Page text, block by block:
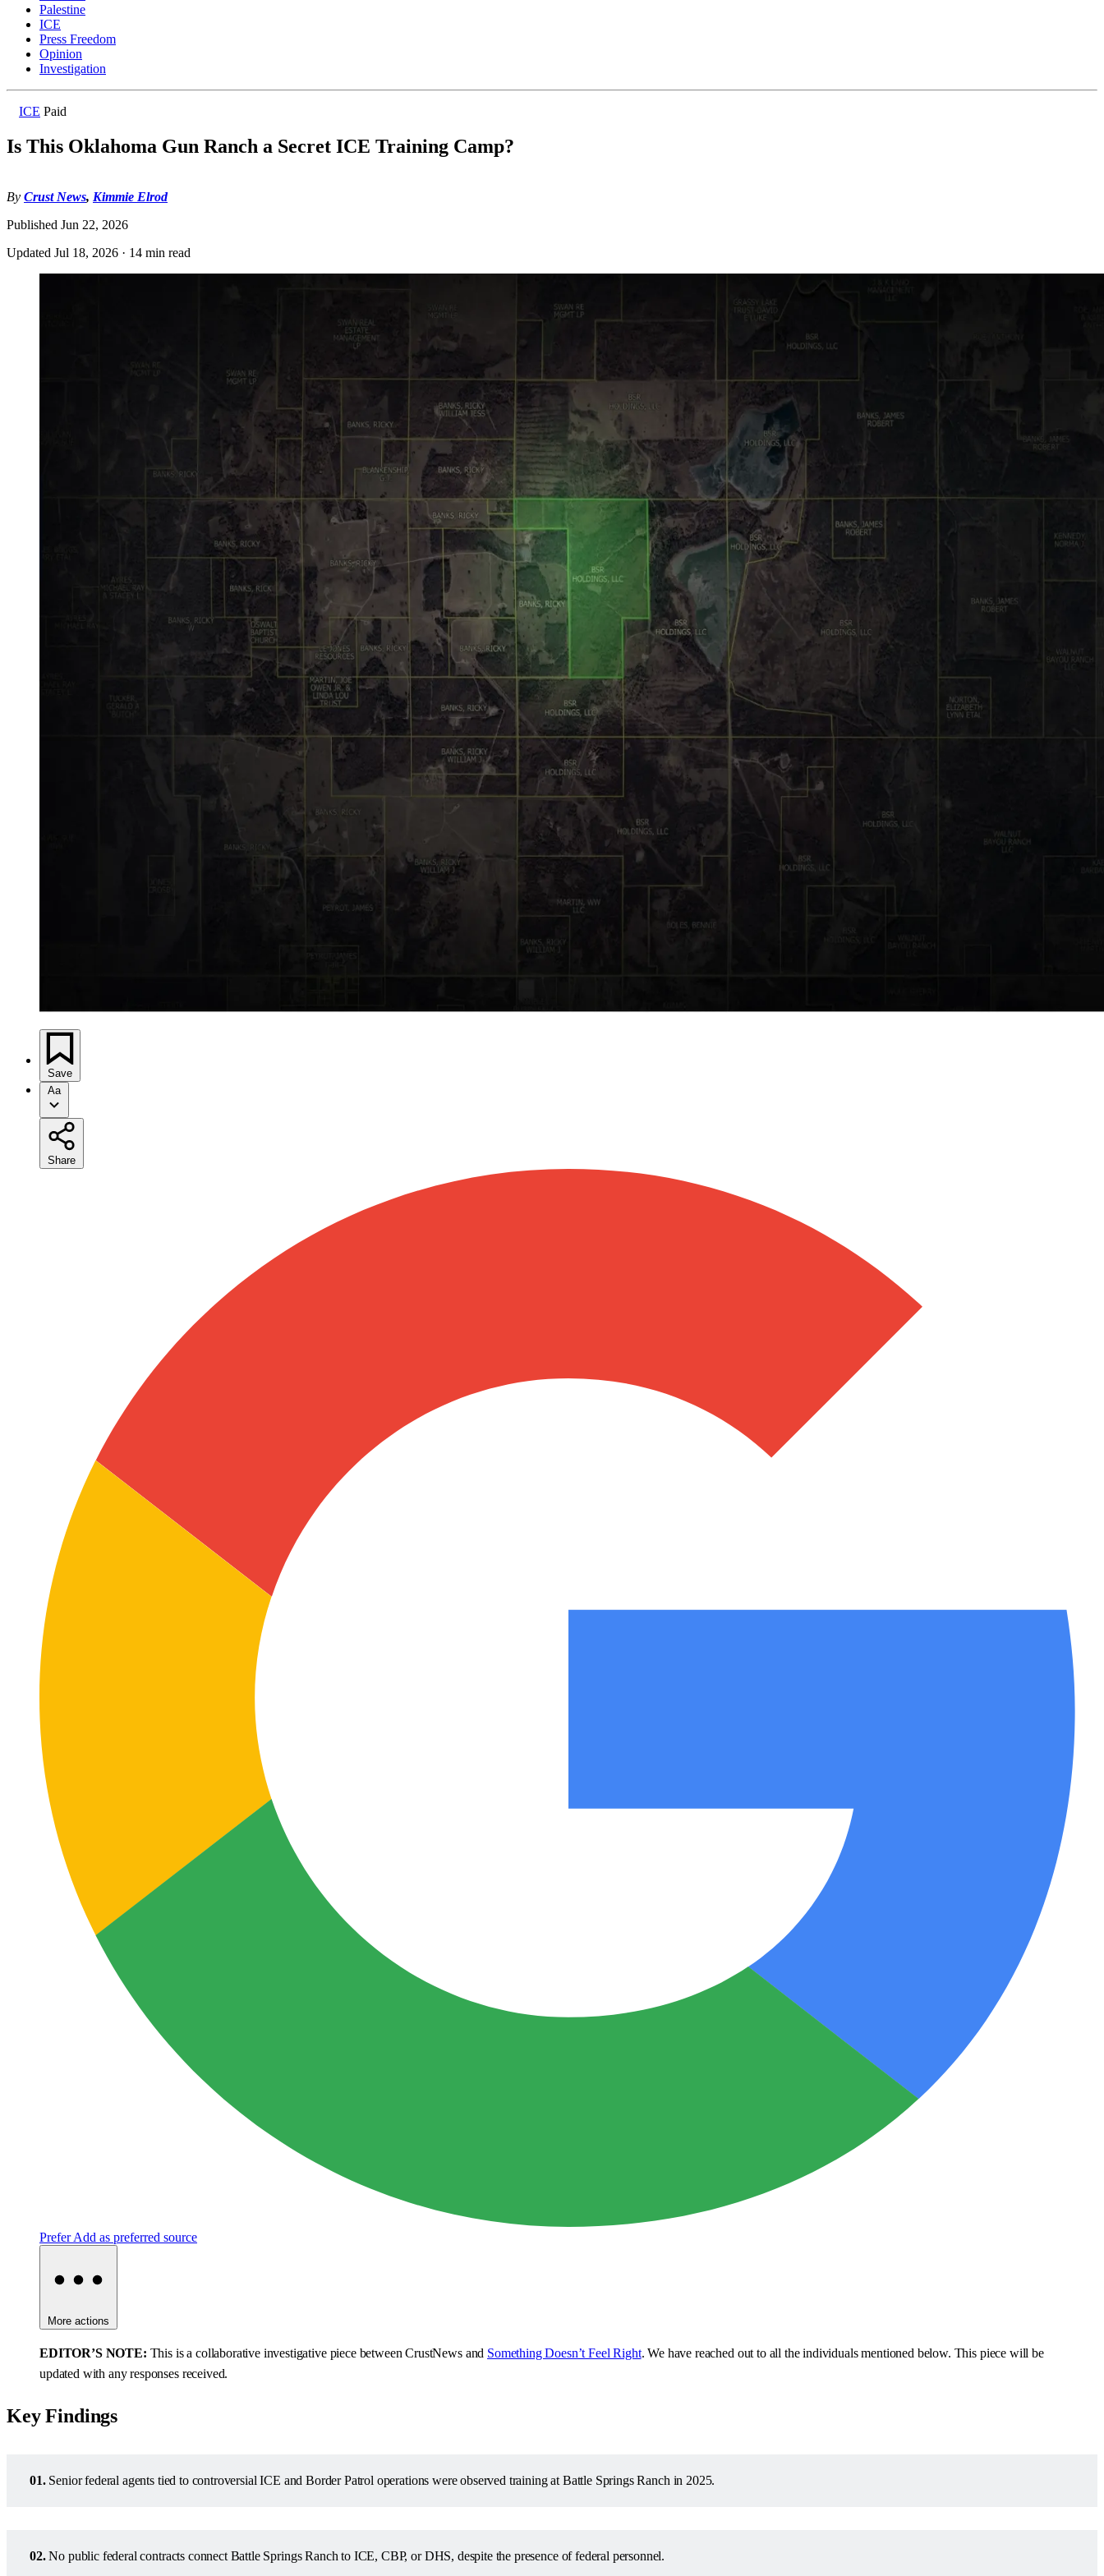
Palestine
ICE
Press Freedom
Opinion
Investigation
ICE Paid
Is This Oklahoma Gun Ranch a Secret ICE Training Camp?
By Crust News, Kimmie Elrod
Published Jun 22, 2026
Updated Jul 18, 2026 · 14 min read
Save
Aa
Share
Prefer Add as preferred source
More actions
EDITOR’S NOTE: This is a collaborative investigative piece between CrustNews and Something Doesn’t Feel Right. We have reached out to all the individuals mentioned below. This piece will be
updated with any responses received.
Key Findings
01.Senior federal agents tied to controversial ICE and Border Patrol operations were observed training at Battle Springs Ranch in 2025.
02.No public federal contracts connect Battle Springs Ranch to ICE, CBP, or DHS, despite the presence of federal personnel.